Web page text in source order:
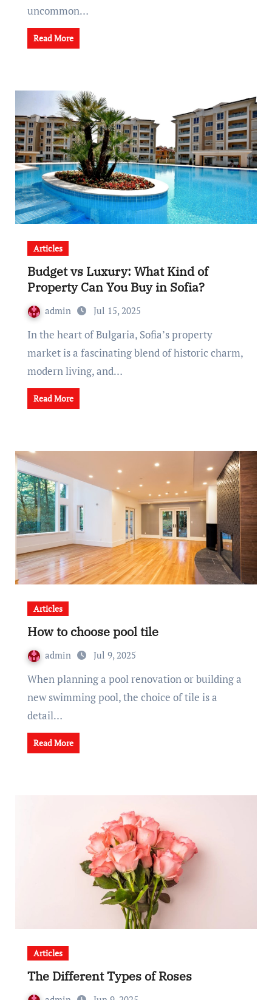
uncommon…
Read More
Articles
Budget vs Luxury: What Kind of
Property Can You Buy in Sofia?
admin Jul 15, 2025
In the heart of Bulgaria, Sofia’s property
market is a fascinating blend of historic charm,
modern living, and…
Read More
Articles
How to choose pool tile
admin Jul 9, 2025
When planning a pool renovation or building a
new swimming pool, the choice of tile is a
detail…
Read More
Articles
The Different Types of Roses